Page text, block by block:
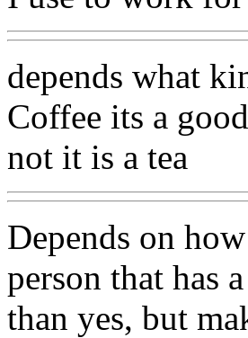
depends what
Coffee its a
not it is a tea
Depends on
person that has
than yes, but